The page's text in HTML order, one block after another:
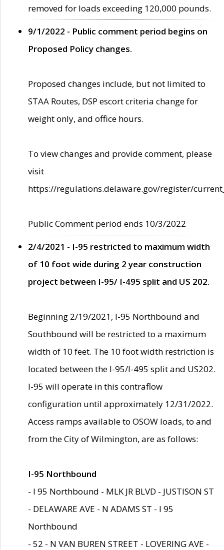
removed for loads exceeding 120,000 pounds.
9/1/2022 - Public comment period begins on
Proposed Policy changes.
Proposed changes include, but not limited to
STAA Routes, DSP escort criteria change for
weight only, and office hours.
To view changes and provide comment, please
visit
https://regulations.delaware.gov/register/
Public Comment period ends 10/3/2022
2/4/2021 - I-95 restricted to maximum width
of 10 foot wide during 2 year construction
project between I-95/ I-495 split and US 202.
Beginning 2/19/2021, I-95 Northbound and
Southbound will be restricted to a maximum
width of 10 feet. The 10 foot width restriction is
located between the I-95/I-495 split and US202.
I-95 will operate in this contraflow
configuration until approximately 12/31/2022.
Access ramps available to OSOW loads, to and
from the City of Wilmington, are as follows:
I-95 Northbound
- I 95 Northbound - MLK JR BLVD - JUSTISON ST
- DELAWARE AVE - N ADAMS ST - I 95
Northbound
- 52 - N VAN BUREN STREET - LOVERING AVE -